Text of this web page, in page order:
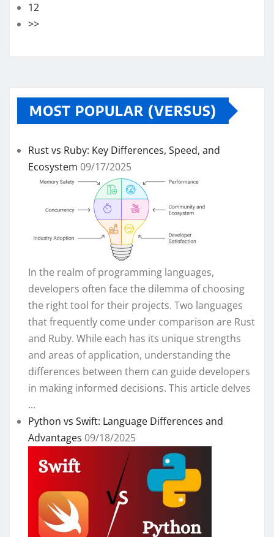
12
>>
MOST POPULAR (VERSUS)
Rust vs Ruby: Key Differences, Speed, and
Ecosystem 09/17/2025
In the realm of programming languages,
developers often face the dilemma of choosing
the right tool for their projects. Two languages
that frequently come under comparison are Rust
and Ruby. While each has its unique strengths
and areas of application, understanding the
differences between them can guide developers
in making informed decisions. This article delves
...
Python vs Swift: Language Differences and
Advantages 09/18/2025